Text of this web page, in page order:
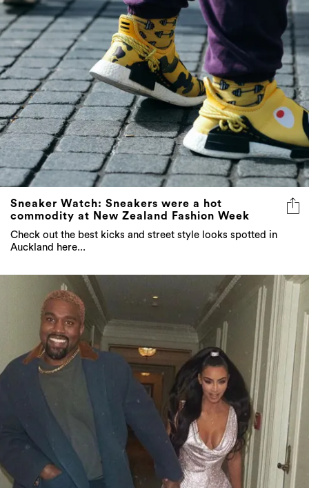
Sneaker Watch: Sneakers were a hot
commodity at New Zealand Fashion Week
Check out the best kicks and street style looks spotted in
Auckland here...